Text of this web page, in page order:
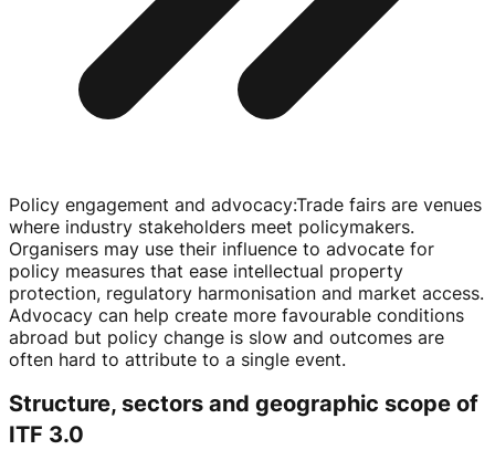
Policy engagement and advocacy:Trade fairs are venues
where industry stakeholders meet policymakers.
Organisers may use their influence to advocate for
policy measures that ease intellectual property
protection, regulatory harmonisation and market access.
Advocacy can help create more favourable conditions
abroad but policy change is slow and outcomes are
often hard to attribute to a single event.
Structure, sectors and geographic scope of
ITF 3.0